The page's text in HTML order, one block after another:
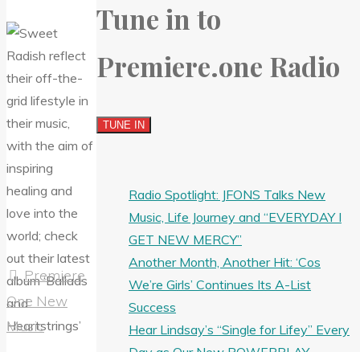
Premiere
One New
Music
Tune in to
Premiere.one Radio
Radio Spotlight: JFONS Talks New
Music, Life Journey and “EVERYDAY I
GET NEW MERCY”
Another Month, Another Hit: ‘Cos
We’re Girls’ Continues Its A-List
Success
Hear Lindsay’s “Single for Lifey” Every